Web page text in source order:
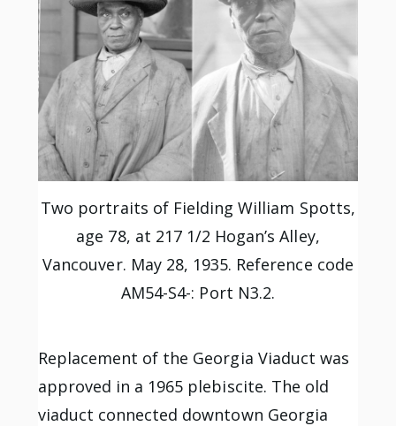
Two portraits of Fielding William Spotts,
age 78, at 217 1/2 Hogan’s Alley,
Vancouver. May 28, 1935. Reference code
AM54-S4-: Port N3.2.
Replacement of the Georgia Viaduct was
approved in a 1965 plebiscite. The old
viaduct connected downtown Georgia